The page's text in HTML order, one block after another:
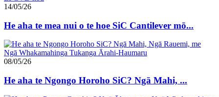
14/05/26
He aha te mea nui o te hoe SiC Cantilever mō...
08/05/26
He aha te Ngongo Horoho SiC? Ngā Mahi, ...